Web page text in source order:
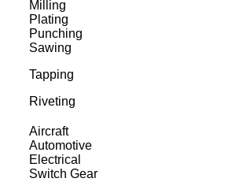
Milling
Plating
Punching
Sawing
Tapping
Riveting
Aircraft
Automotive
Electrical
Switch Gear